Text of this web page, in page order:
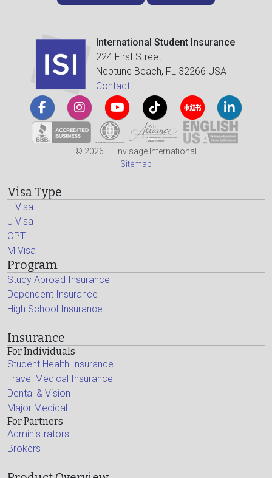
International Student Insurance
224 First Street
Neptune Beach, FL 32266 USA
Contact
© 2026 – Envisage International
Sitemap
Visa Type
F Visa
J Visa
OPT
M Visa
Program
Study Abroad Insurance
Dependent Insurance
High School Insurance
Insurance
For Individuals
Student Health Insurance
Travel Medical Insurance
Dental & Vision
Major Medical
For Partners
Administrators
Brokers